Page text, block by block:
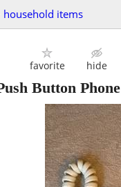
household items
favorite hide
Button Phone